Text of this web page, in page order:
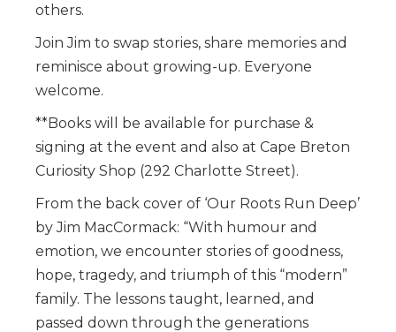
others.
Join Jim to swap stories, share memories and
reminisce about growing-up. Everyone
welcome.
**Books will be available for purchase &
signing at the event and also at Cape Breton
Curiosity Shop (292 Charlotte Street).
From the back cover of ‘Our Roots Run Deep’
by Jim MacCormack: “With humour and
emotion, we encounter stories of goodness,
hope, tragedy, and triumph of this “modern”
family. The lessons taught, learned, and
passed down through the generations